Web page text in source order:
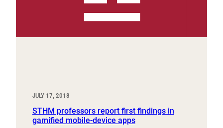
JULY 17, 2018
STHM professors report first findings in
gamified mobile-device apps